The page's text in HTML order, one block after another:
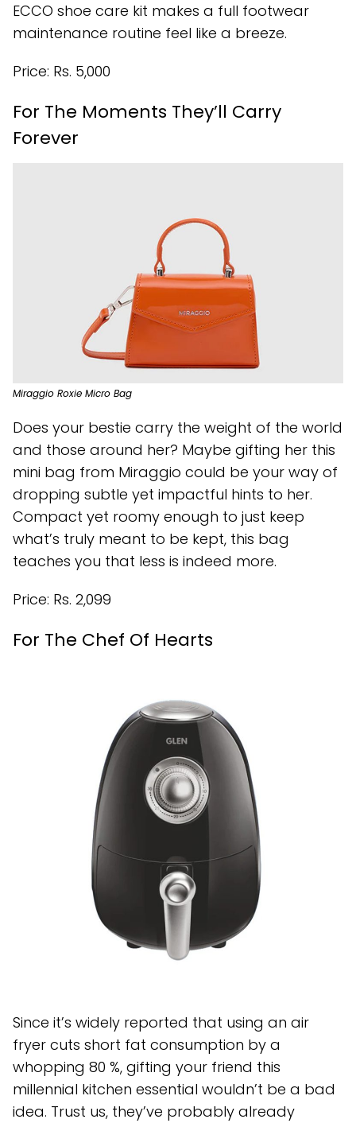
ECCO shoe care kit makes a full footwear
maintenance routine feel like a breeze.
Price: Rs. 5,000
For The Moments They’ll Carry
Forever
Miraggio Roxie Micro Bag
Does your bestie carry the weight of the world
and those around her? Maybe gifting her this
mini bag from Miraggio could be your way of
dropping subtle yet impactful hints to her.
Compact yet roomy enough to just keep
what’s truly meant to be kept, this bag
teaches you that less is indeed more.
Price: Rs. 2,099
For The Chef Of Hearts
Since it’s widely reported that using an air
fryer cuts short fat consumption by a
whopping 80 %, gifting your friend this
millennial kitchen essential wouldn’t be a bad
idea. Trust us, they’ve probably already